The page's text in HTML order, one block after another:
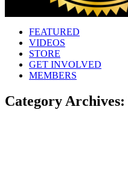
FEATURED
VIDEOS
STORE
GET INVOLVED
MEMBERS
Category Archives: